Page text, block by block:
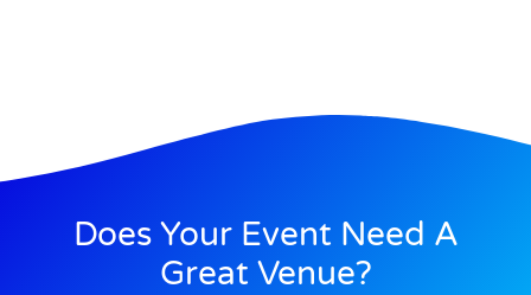
Does Your Event Need A
Great Venue?